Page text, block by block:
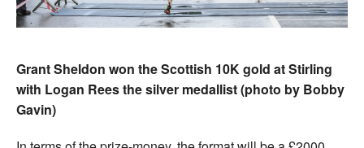
Grant Sheldon won the Scottish 10K gold at Stirling
with Logan Rees the silver medallist (photo by Bobby
Gavin)